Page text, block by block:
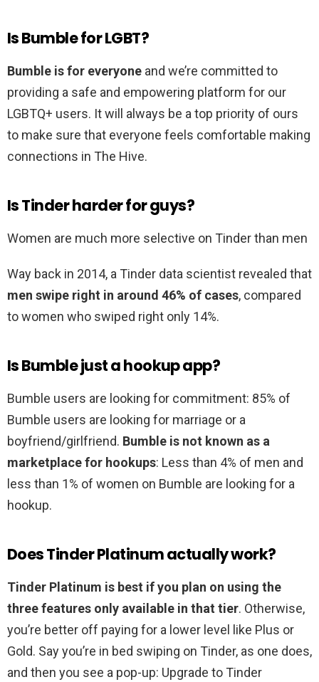
Is Bumble for LGBT?
Bumble is for everyone and we’re committed to
providing a safe and empowering platform for our
LGBTQ+ users. It will always be a top priority of ours
to make sure that everyone feels comfortable making
connections in The Hive.
Is Tinder harder for guys?
Women are much more selective on Tinder than men
Way back in 2014, a Tinder data scientist revealed that
men swipe right in around 46% of cases, compared
to women who swiped right only 14%.
Is Bumble just a hookup app?
Bumble users are looking for commitment: 85% of
Bumble users are looking for marriage or a
boyfriend/girlfriend. Bumble is not known as a
marketplace for hookups: Less than 4% of men and
less than 1% of women on Bumble are looking for a
hookup.
Does Tinder Platinum actually work?
Tinder Platinum is best if you plan on using the
three features only available in that tier. Otherwise,
you’re better off paying for a lower level like Plus or
Gold. Say you’re in bed swiping on Tinder, as one does,
and then you see a pop-up: Upgrade to Tinder